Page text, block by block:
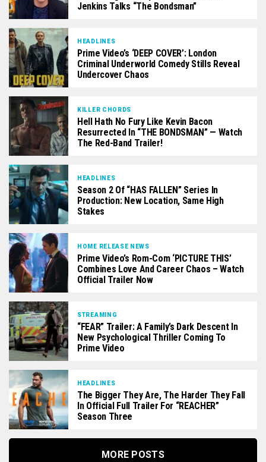
Jenkins Talks “The Bondsman”
HEADLINES
Prime Video’s ‘DEEP COVER’: London
Criminal Underworld Comedy Stills Reveal
Undercover Chaos
KILLER CHORDS
Hell Hath No Fury Like Kevin Bacon
Resurrected In “THE BONDSMAN” — Watch
The Red-Band Trailer!
HEADLINES
Season 2 Of “HAS FALLEN” Series In
Production: New Location, Same High
Stakes
HOME RELEASE NEWS
Prime Video’s Rom-Com ‘PICTURE THIS’
Combines Love And Career Chaos – Watch
Official Trailer Now
STREAMING
“FEAR” Trailer: A Family’s Dark Descent In
New Psychological Thriller Coming To
Prime Video
HEADLINES
The Bigger They Are, The Harder They Fall
In Official Full Trailer For “REACHER”
Season Three
MORE POSTS